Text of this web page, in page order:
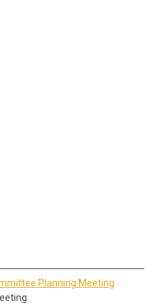
Planning Meeting